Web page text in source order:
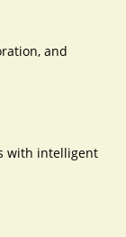
and
with intelligent